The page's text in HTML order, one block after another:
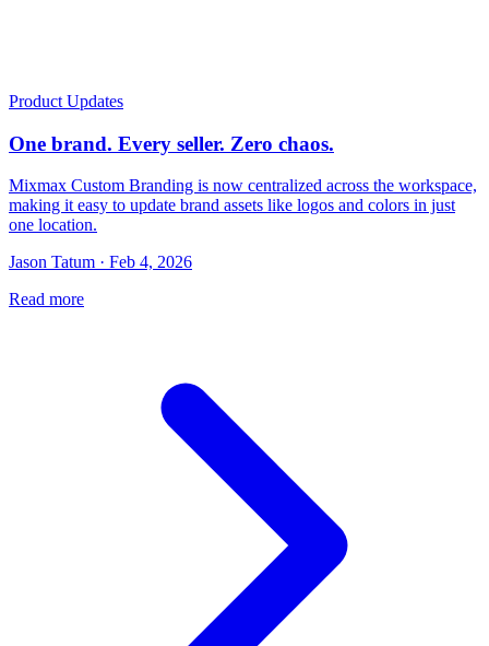
Product Updates
One brand. Every seller. Zero chaos.
Mixmax Custom Branding is now centralized across the workspace,
making it easy to update brand assets like logos and colors in just
one location.
Jason Tatum · Feb 4, 2026
Read more